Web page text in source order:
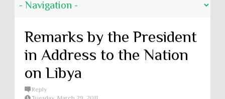
Remarks by the President
in Address to the Nation
on Libya
Reply